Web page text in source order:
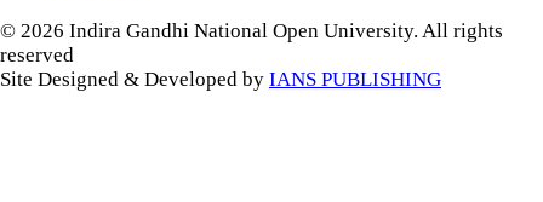
© 2026 Indira Gandhi National Open University. All rights
reserved
Site Designed & Developed by IANS PUBLISHING